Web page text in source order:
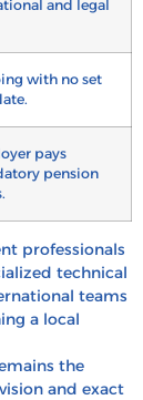
and legal
with no set
pays
pension
professionals
technical
teams
a local
the
and exact